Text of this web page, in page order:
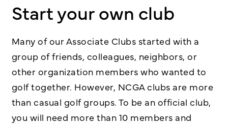
Start your own club
Many of our Associate Clubs started with a
group of friends, colleagues, neighbors, or
other organization members who wanted to
golf together. However, NCGA clubs are more
than casual golf groups. To be an official club,
you will need more than 10 members and